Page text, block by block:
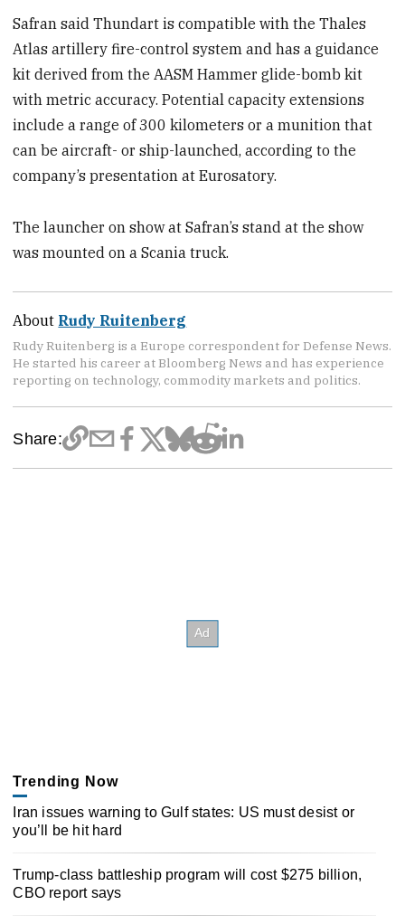
Safran said Thundart is compatible with the Thales
Atlas artillery fire-control system and has a guidance
kit derived from the AASM Hammer glide-bomb kit
with metric accuracy. Potential capacity extensions
include a range of 300 kilometers or a munition that
can be aircraft- or ship-launched, according to the
company’s presentation at Eurosatory.
The launcher on show at Safran’s stand at the show
was mounted on a Scania truck.
About Rudy Ruitenberg
Rudy Ruitenberg is a Europe correspondent for Defense News.
He started his career at Bloomberg News and has experience
reporting on technology, commodity markets and politics.
Share:
Trending Now
Iran issues warning to Gulf states: US must desist or
you’ll be hit hard
Trump-class battleship program will cost $275 billion,
CBO report says